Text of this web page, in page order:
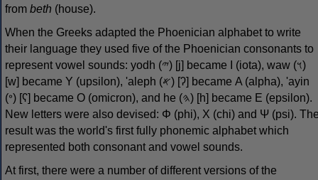
from beth (house).
When the Greeks adapted the Phoenician alphabet to write
their language they used five of the Phoenician consonants to
represent vowel sounds: yodh (𐤉) [j] became Ι (iota), waw (𐤅)
[w] became Υ (upsilon), 'aleph (𐤀) [ʔ] became Α (alpha), 'ayin
(𐤏) [ʕ] became Ο (omicron), and he (𐤄) [h] became Ε (epsilon).
New letters were also devised: Φ (phi), Χ (chi) and Ψ (psi).
result was the world's first fully phonemic alphabet which
represented both consonant and vowel sounds.
At first, there were a number of different versions of the